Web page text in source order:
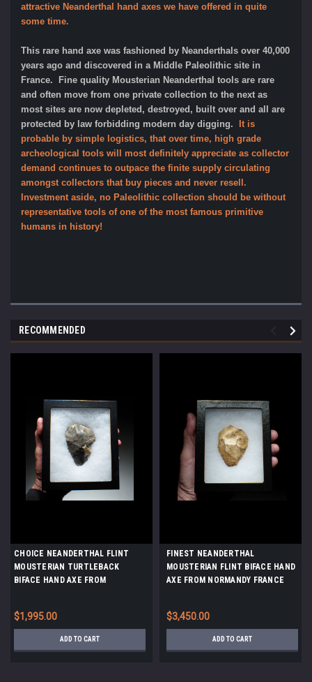
attractive Neanderthal hand axes we have offered in quite
some time.
This rare hand axe was fashioned by Neanderthals over 40,000
years ago and discovered in a Middle Paleolithic site in
France. Fine quality Mousterian Neanderthal tools are rare
and often move from one private collection to the next as
most sites are now depleted, destroyed, built over and all are
protected by law forbidding modern day digging.
It is
probable by simple logistics, that over time, high grade
archeological tools will most definitely appreciate as collector
demand continues to outpace the finite supply circulating
amongst collectors that buy pieces and never resell.
Investment aside, no Paleolithic collection should be without
representative tools of one of the most famous primitive
humans in history!
RECOMMENDED
CHOICE NEANDERTHAL FLINT
MOUSTERIAN TURTLEBACK
BIFACE HAND AXE FROM
$1,995.00
ADD TO CART
FINEST NEANDERTHAL
MOUSTERIAN FLINT BIFACE HAND
AXE FROM NORMANDY FRANCE
$3,450.00
ADD TO CART